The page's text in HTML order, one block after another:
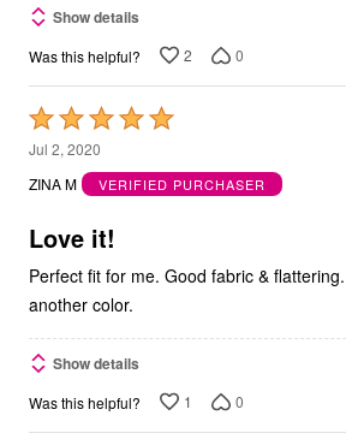
Show details
Was this helpful? 2 0
Rated
5
out
5
Jul 2, 2020
ZINA M
VERIFIED PURCHASER
Love it!
Perfect fit for me. Good fabric &
another color.
Show details
Was this helpful? 1 0